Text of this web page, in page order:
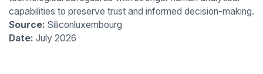
capabilities to preserve trust and informed decision-making.
Source: Siliconluxembourg
Date: July 2026